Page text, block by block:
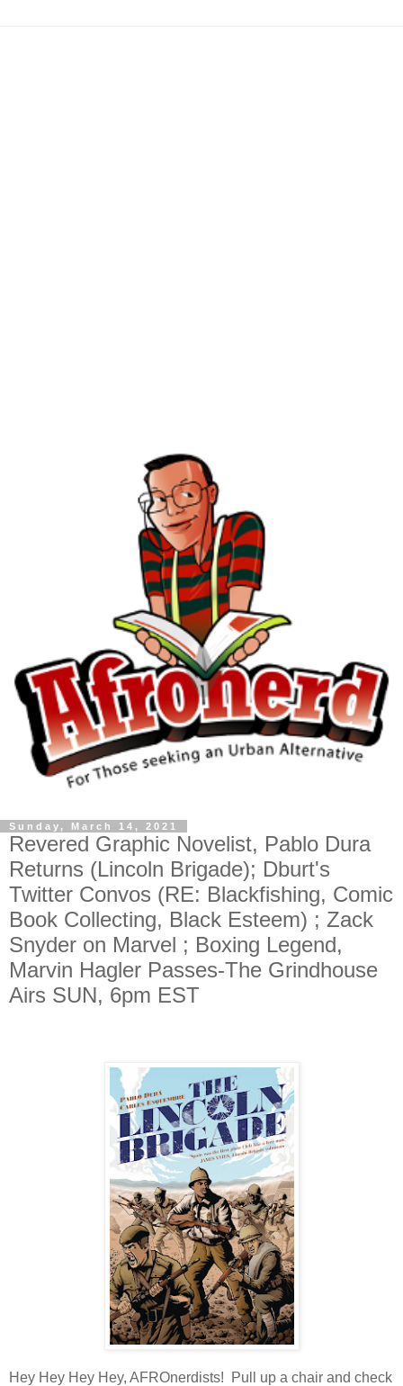
Sunday, March 14, 2021
Revered Graphic Novelist, Pablo Dura
Returns (Lincoln Brigade); Dburt's
Twitter Convos (RE: Blackfishing, Comic
Book Collecting, Black Esteem) ; Zack
Snyder on Marvel ; Boxing Legend,
Marvin Hagler Passes-The Grindhouse
Airs SUN, 6pm EST
Hey Hey Hey Hey, AFROnerdists! Pull up a chair and check